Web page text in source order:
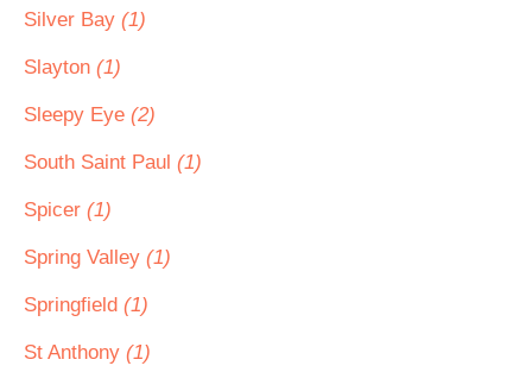
Silver Bay (1)
Slayton (1)
Sleepy Eye (2)
South Saint Paul (1)
Spicer (1)
Spring Valley (1)
Springfield (1)
St Anthony (1)